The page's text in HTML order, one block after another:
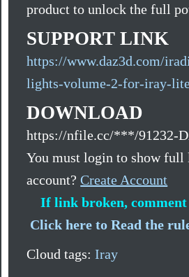
product to unlock the full
SUPPORT LINK
https://www.daz3d.com/
lights-volume-2-for-iray-
DOWNLOAD
https://nfile.cc/***/91232-
You must login to show full
account?Create Account
If link broken,
Click here to Read the
Cloud tags:Iray